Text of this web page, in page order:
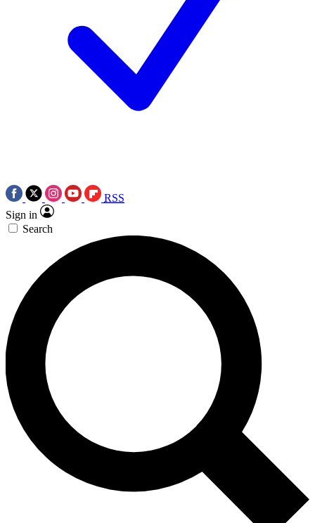
RSS
Sign in
Search